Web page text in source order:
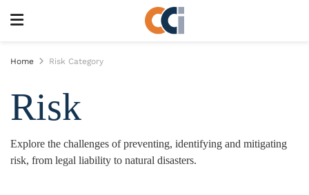
Home Risk Category
Risk
Explore the challenges of preventing, identifying and mitigating
risk, from legal liability to natural disasters.